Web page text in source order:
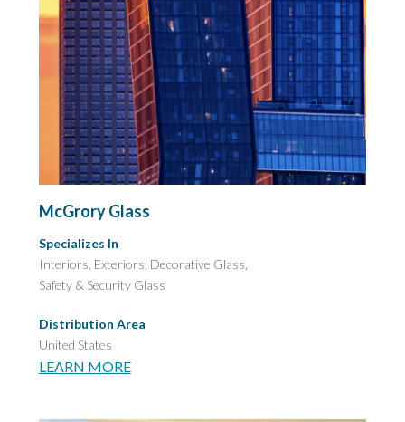
McGrory Glass
Specializes In
Interiors, Exteriors, Decorative Glass,
Safety & Security Glass
Distribution Area
United States
LEARN MORE